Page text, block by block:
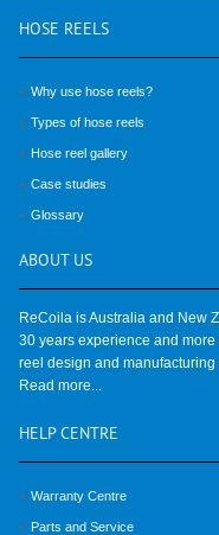
HOSE REELS
Why use hose reels?
Types of hose reels
Hose reel gallery
Case studies
Glossary
ABOUT US
ReCoila is Australia and New
30 years experience and
reel design and manufacturing
Read more...
HELP CENTRE
Warranty Centre
Parts and Service